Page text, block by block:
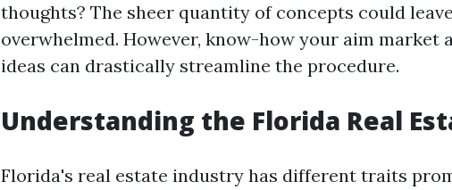
thoughts? The sheer quantity of concepts could
overwhelmed. However, know-how your aim market
ideas can drastically streamline the procedure.
Understanding the Florida Real
Florida's real estate industry has different traits